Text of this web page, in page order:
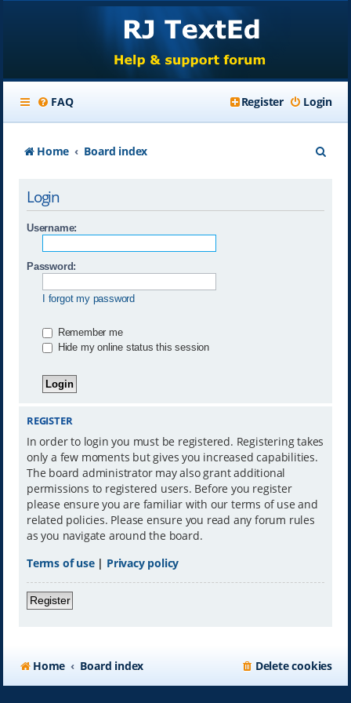
FAQ Login
Register
Home Board index
Login
Username:
Password:
I forgot my password
Remember me
Hide my online status this session
REGISTER
In order to login you must be registered. Registering takes
only a few moments but gives you increased capabilities.
The board administrator may also grant additional
permissions to registered users. Before you register
please ensure you are familiar with our terms of use and
related policies. Please ensure you read any forum rules
as you navigate around the board.
Terms of use| Privacy policy
Register
Home Board index Delete cookies